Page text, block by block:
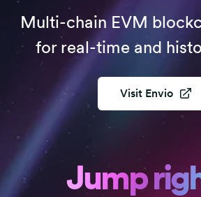
Multi-chain EVM
for real-time and
Visit Envio
Jump